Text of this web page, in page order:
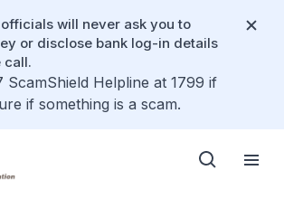
will never ask you to
or disclose bank log-in details
call.
ScamShield Helpline at 1799 if
if something is a scam.